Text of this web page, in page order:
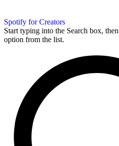
Spotify for Creators
Start typing into the Search box,
option from the list.